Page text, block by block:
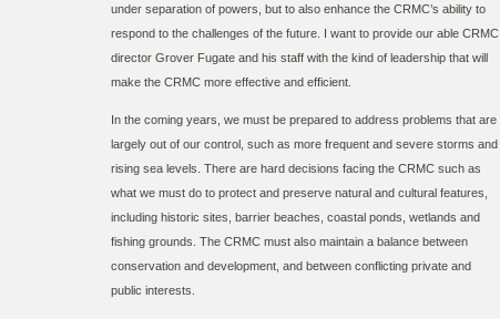
under separation of powers, but to also enhance the CRMC’s ability to
respond to the challenges of the future. I want to provide our able CRMC
director Grover Fugate and his staff with the kind of leadership that will
make the CRMC more effective and efficient.
In the coming years, we must be prepared to address problems that are
largely out of our control, such as more frequent and severe storms and
rising sea levels. There are hard decisions facing the CRMC such as
what we must do to protect and preserve natural and cultural features,
including historic sites, barrier beaches, coastal ponds, wetlands and
fishing grounds. The CRMC must also maintain a balance between
conservation and development, and between conflicting private and
public interests.